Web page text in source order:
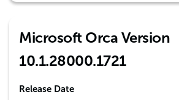
Microsoft Orca Version
10.1.28000.1721
Release Date